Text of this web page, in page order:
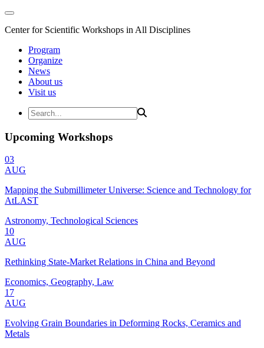
Center for Scientific Workshops in All Disciplines
Program
Organize
News
About us
Visit us
Upcoming Workshops
03
AUG
Mapping the Submillimeter Universe: Science and Technology for
AtLAST
Astronomy, Technological Sciences
10
AUG
Rethinking State-Market Relations in China and Beyond
Economics, Geography, Law
17
AUG
Evolving Grain Boundaries in Deforming Rocks, Ceramics and
Metals